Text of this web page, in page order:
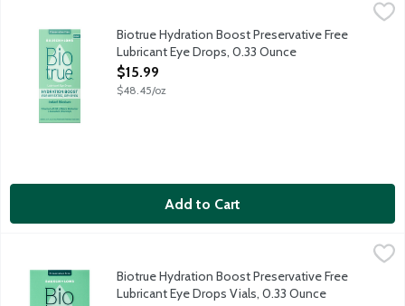
Biotrue Hydration Boost Preservative Free Lubricant Eye
Hydration boost for irritated, dry eyes due to screen and
Biotrue Hydration Boost Preservative Free
Lubricant Eye Drops, 0.33 Ounce
Open Product Description
$15.99
$48.45/oz
Add to Cart
Biotrue Hydration Boost Preservative Free Lubricant Eye
Hydration boost for irritated, dry eyes due to screen and
Biotrue Hydration Boost Preservative Free
Lubricant Eye Drops Vials, 0.33 Ounce